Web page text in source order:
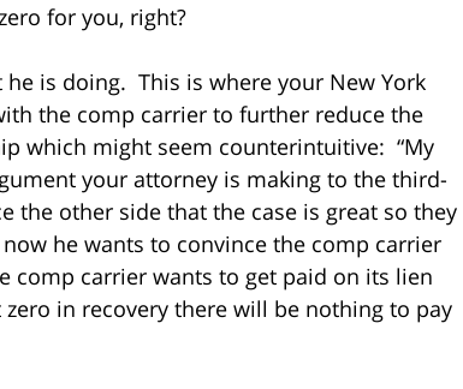
for you, right?
is doing. This is where your New York
the comp carrier to further reduce the
which might seem counterintuitive: “My
your attorney is making to the third-
the other side that the case is great so they
he wants to convince the comp carrier
comp carrier wants to get paid on its lien
in recovery there will be nothing to pay